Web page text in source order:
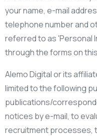
your name, e-mail
telephone number and
referred to as 'Personal
through the forms on
Alemo Digital or its
limited to the following
publications/
notices by e-mail, to
recruitment processes,